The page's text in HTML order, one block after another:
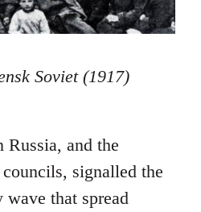
Soviet (1917)
and the
signalled the
that spread